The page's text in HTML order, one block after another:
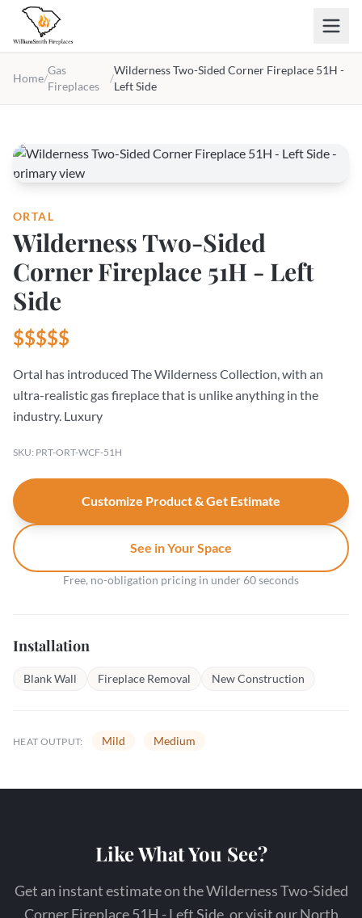
Skip to main content
Home/
Gas
Fireplaces
/
Wilderness Two-Sided Corner Fireplace 51H -
Left Side
ORTAL
Wilderness Two-Sided
Corner Fireplace 51H - Left
Side
$$$$$
Ortal has introduced The Wilderness Collection, with an
ultra-realistic gas fireplace that is unlike anything in the
industry. Luxury
SKU: PRT-ORT-WCF-51H
Customize Product & Get Estimate
See in Your Space
Free, no-obligation pricing in under 60 seconds
Installation
Blank Wall Fireplace Removal New Construction
HEAT OUTPUT: Mild Medium
Like What You See?
Get an instant estimate on the Wilderness Two-Sided
Corner Fireplace 51H - Left Side, or visit our North